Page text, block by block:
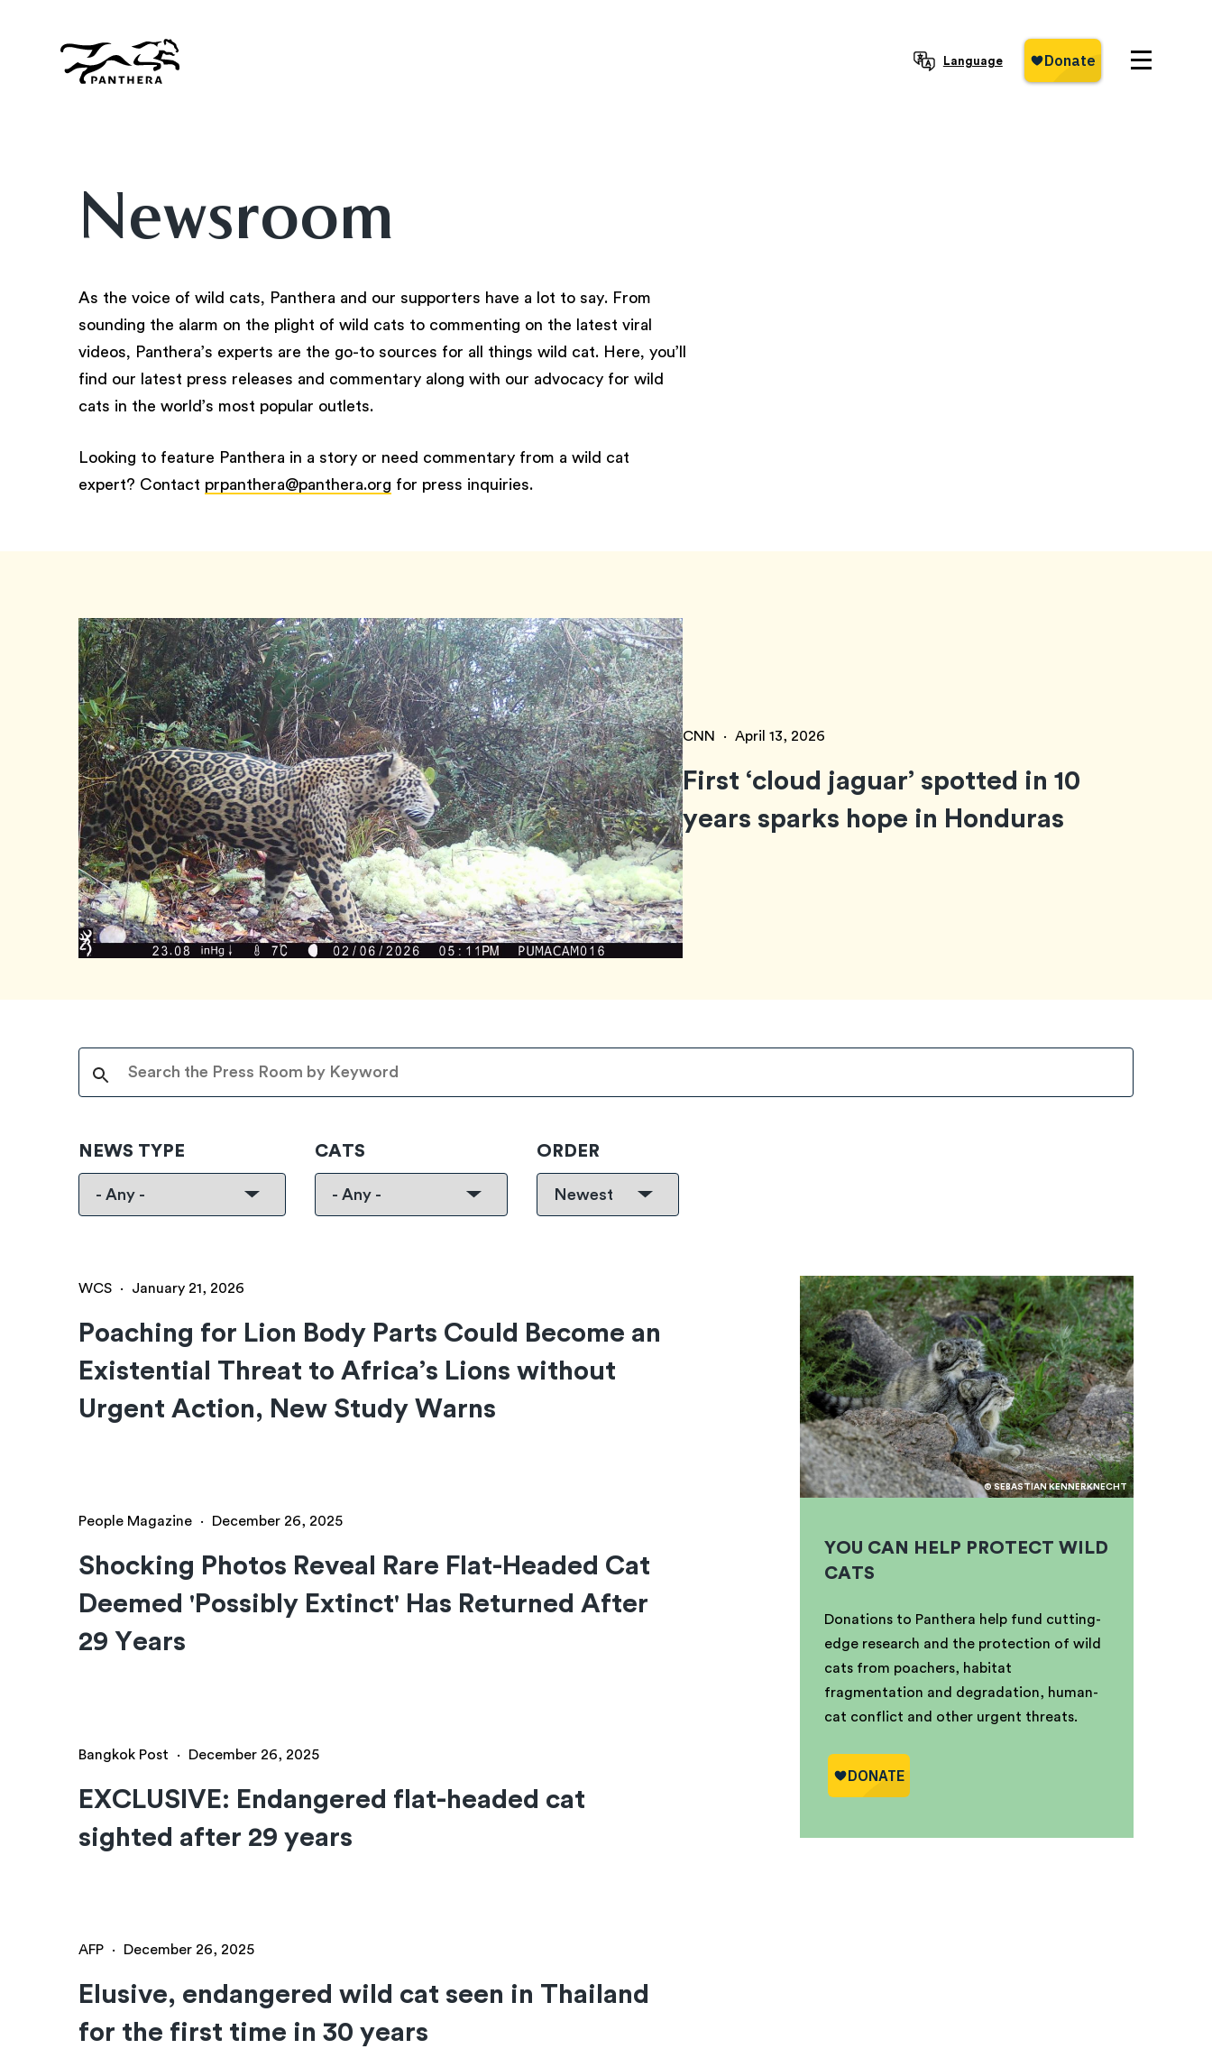
Language
Newsroom
As the voice of wild cats, Panthera and our supporters have a lot to say. From
sounding the alarm on the plight of wild cats to commenting on the latest viral
videos, Panthera’s experts are the go-to sources for all things wild cat. Here, you’ll
find our latest press releases and commentary along with our advocacy for wild
cats in the world’s most popular outlets.
Looking to feature Panthera in a story or need commentary from a wild cat
expert? Contact prpanthera@panthera.org for press inquiries.
CNN · April 13, 2026
First ‘cloud jaguar’ spotted in 10
years sparks hope in Honduras
NEWS TYPE CATS ORDER
WCS · January 21, 2026
Poaching for Lion Body Parts Could Become an
Existential Threat to Africa’s Lions without
Urgent Action, New Study Warns
People Magazine · December 26, 2025
Shocking Photos Reveal Rare Flat-Headed Cat
Deemed 'Possibly Extinct' Has Returned After
29 Years
Bangkok Post · December 26, 2025
EXCLUSIVE: Endangered flat-headed cat
sighted after 29 years
AFP · December 26, 2025
Elusive, endangered wild cat seen in Thailand
for the first time in 30 years
© SEBASTIAN KENNERKNECHT
YOU CAN HELP PROTECT WILD
CATS
Donations to Panthera help fund cutting-
edge research and the protection of wild
cats from poachers, habitat
fragmentation and degradation, human-
cat conflict and other urgent threats.